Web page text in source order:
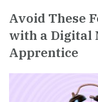
Avoid These
with a Digital
Apprentice